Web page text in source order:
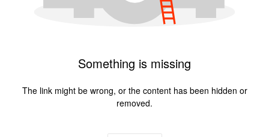
Something is missing
The link might be wrong, or the content has been hidden or
removed.